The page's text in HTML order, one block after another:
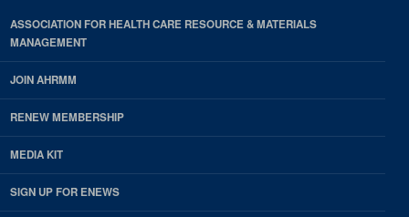
ASSOCIATION FOR HEALTH CARE RESOURCE & MATERIALS
MANAGEMENT
JOIN AHRMM
RENEW MEMBERSHIP
MEDIA KIT
SIGN UP FOR ENEWS